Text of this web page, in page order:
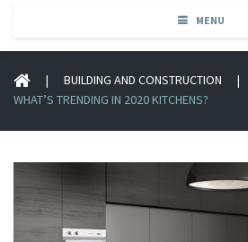
MENU
| BUILDING AND CONSTRUCTION
|
WHAT’S TRENDING IN 2020 KITCHENS?